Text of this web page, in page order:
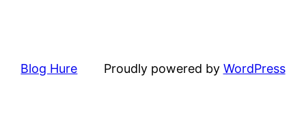
Blog Hure Proudly powered by WordPress